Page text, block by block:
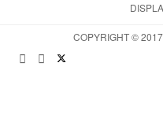
COPYRIGHT ©